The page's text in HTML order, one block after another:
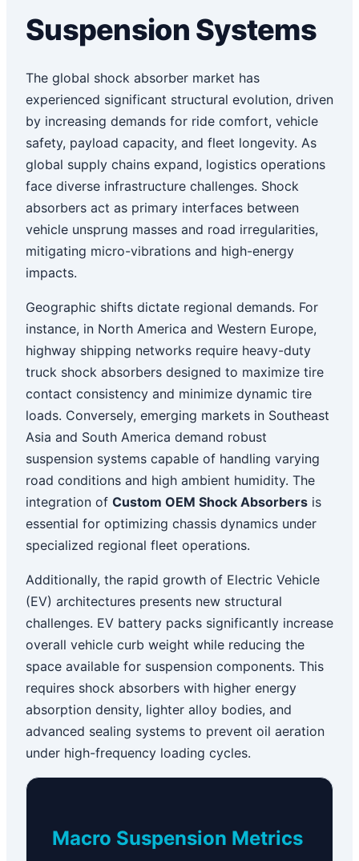
Suspension Systems
The global shock absorber market has
experienced significant structural evolution, driven
by increasing demands for ride comfort, vehicle
safety, payload capacity, and fleet longevity. As
global supply chains expand, logistics operations
face diverse infrastructure challenges. Shock
absorbers act as primary interfaces between
vehicle unsprung masses and road irregularities,
mitigating micro-vibrations and high-energy
impacts.
Geographic shifts dictate regional demands. For
instance, in North America and Western Europe,
highway shipping networks require heavy-duty
truck shock absorbers designed to maximize tire
contact consistency and minimize dynamic tire
loads. Conversely, emerging markets in Southeast
Asia and South America demand robust
suspension systems capable of handling varying
road conditions and high ambient humidity. The
integration of Custom OEM Shock Absorbers is
essential for optimizing chassis dynamics under
specialized regional fleet operations.
Additionally, the rapid growth of Electric Vehicle
(EV) architectures presents new structural
challenges. EV battery packs significantly increase
overall vehicle curb weight while reducing the
space available for suspension components. This
requires shock absorbers with higher energy
absorption density, lighter alloy bodies, and
advanced sealing systems to prevent oil aeration
under high-frequency loading cycles.
Macro Suspension Metrics